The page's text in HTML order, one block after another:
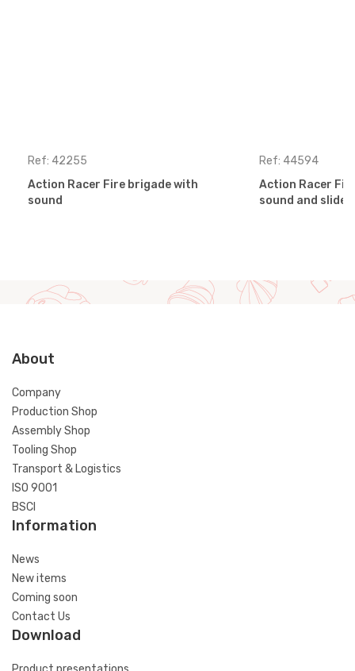
Ref: 42255
Action Racer Fire brigade with
sound
Ref: 44594
Action Racer
sound and slides
About
Company
Production Shop
Assembly Shop
Tooling Shop
Transport & Logistics
ISO 9001
BSCI
Information
News
New items
Coming soon
Contact Us
Download